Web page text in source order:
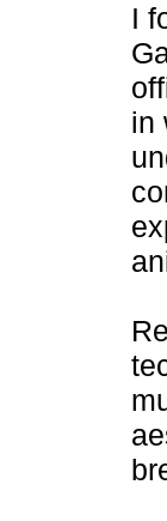
I
in